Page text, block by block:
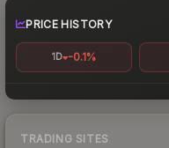
PRICE HISTORY
1D -0.1%
TRADING SITES